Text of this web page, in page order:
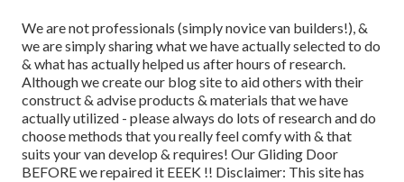
We are not professionals (simply novice van builders!), &
we are simply sharing what we have actually selected to do
& what has actually helped us after hours of research.
Although we create our blog site to aid others with their
construct & advise products & materials that we have
actually utilized - please always do lots of research and do
choose methods that you really feel comfy with & that
suits your van develop & requires! Our Gliding Door
BEFORE we repaired it EEEK !! Disclaimer: This site has